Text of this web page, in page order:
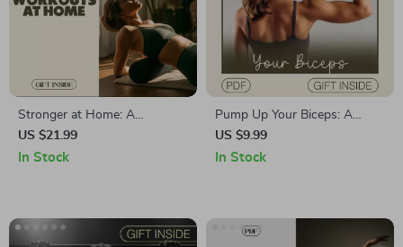
Stronger at Home: A
Beginner’s Guide to Easy
Workouts Without a Gym |
US $21.99
In Stock
Pump Up Your Biceps: A
Digital Guide to Bicep
Workouts for Peak Arm Gains
US $9.99
In Stock